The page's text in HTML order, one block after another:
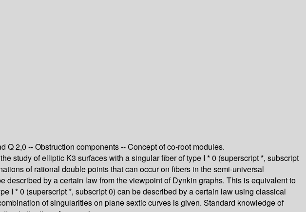
2,0 -- Obstruction components -- Concept of co-root modules.
study of elliptic K3 surfaces with a singular fiber of type I * 0 (superscript *, subscript
of rational double points that can occur on fibers in the semi-universal
by a certain law from the viewpoint of Dynkin graphs. This is equivalent to
I * 0 (superscript *, subscript 0) can be described by a certain law using classical
of singularities on plane sextic curves is given. Standard knowledge of